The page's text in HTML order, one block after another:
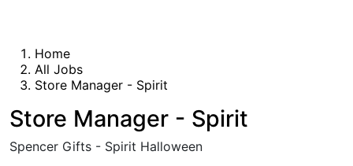
Home
All Jobs
Store Manager - Spirit
Store Manager - Spirit
Spencer Gifts - Spirit Halloween